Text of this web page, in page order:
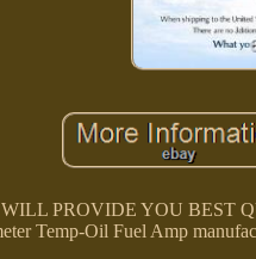
WILL PROVIDE YOU BEST
Temp-Oil Fuel Amp